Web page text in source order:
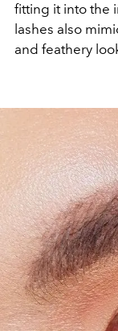
fitting it into the
lashes also
and feathery